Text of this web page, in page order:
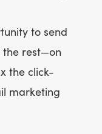
to send
rest—on
the click-
marketing